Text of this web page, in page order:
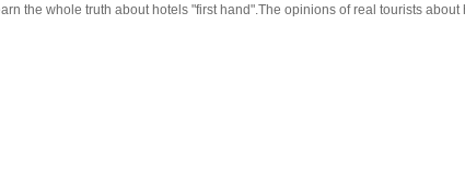
the whole truth about hotels "first hand".The opinions of real tourists